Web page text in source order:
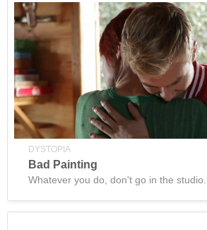
DYSTOPIA
Bad Painting
Whatever you do, don't go in the studio...